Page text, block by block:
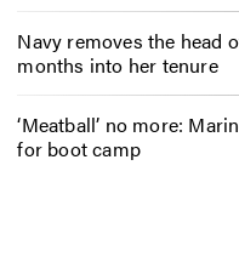
Navy removes the head
months into her tenure
‘Meatball’ no more:
for boot camp